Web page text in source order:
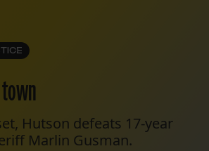
Hutson defeats 17-year
Marlin Gusman.